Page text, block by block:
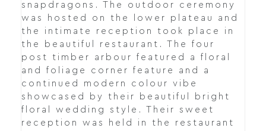
snapdragons. The outdoor ceremony
was hosted on the lower plateau and
the intimate reception took place in
the beautiful restaurant. The four
post timber arbour featured a floral
and foliage corner feature and a
continued modern colour vibe
showcased by their beautiful bright
floral wedding style. Their sweet
reception was held in the restaurant